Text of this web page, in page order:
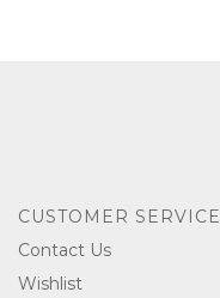
CUSTOMER SERVICE
Contact Us
Wishlist